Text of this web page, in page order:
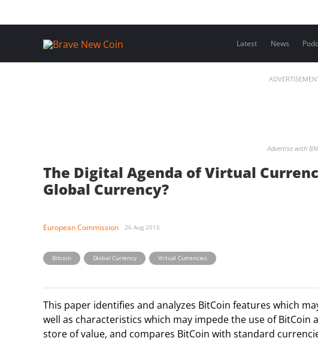
Latest News
Advertise with
The Digital Agenda of Virtual
Global Currency?
European Commission 26 Aug 2015
Bitcoin , Global Currency , Virtual Currencies
This paper identifies and analyzes BitCoin features which
well as characteristics which may impede the use of BitCoin
store of value, and compares BitCoin with standard